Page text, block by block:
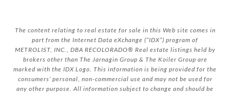
The content relating to real estate for sale in this Web site comes in
part from the Internet Data eXchange (“IDX”) program of
METROLIST, INC., DBA RECOLORADO® Real estate listings held by
brokers other than The Jarnagin Group & The Koiler Group are
marked with the IDX Logo. This information is being provided for the
consumers’ personal, non-commercial use and may not be used for
any other purpose. All information subject to change and should be